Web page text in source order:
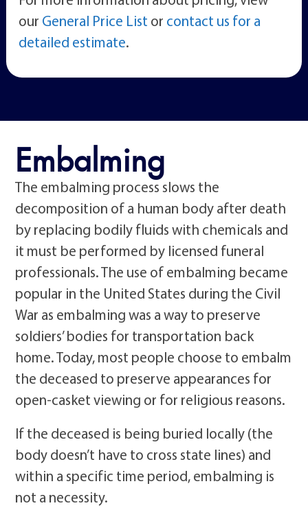
our General Price List or contact us for a
detailed estimate.
Embalming
The embalming process slows the
decomposition of a human body after death
by replacing bodily fluids with chemicals and
it must be performed by licensed funeral
professionals. The use of embalming became
popular in the United States during the Civil
War as embalming was a way to preserve
soldiers’ bodies for transportation back
home. Today, most people choose to embalm
the deceased to preserve appearances for
open-casket viewing or for religious reasons.
If the deceased is being buried locally (the
body doesn’t have to cross state lines) and
within a specific time period, embalming is
not a necessity.